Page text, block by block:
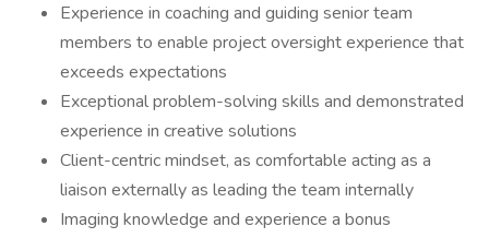
Experience in coaching and guiding senior team
members to enable project oversight experience that
exceeds expectations
Exceptional problem-solving skills and demonstrated
experience in creative solutions
Client-centric mindset, as comfortable acting as a
liaison externally as leading the team internally
Imaging knowledge and experience a bonus